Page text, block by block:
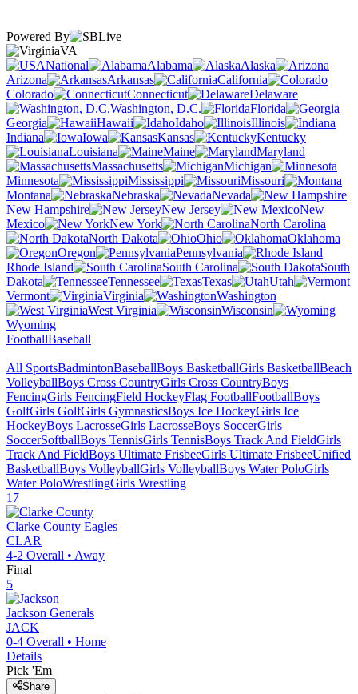
Powered By
VA
National
Alabama
Alaska
Arizona
Arkansas
California
Colorado
Connecticut
Delaware
Washington, D.C.
Florida
Georgia
Hawaii Idaho
Illinois
Indiana
Iowa Kansas
Kentucky
Louisiana
Maine
Maryland
Massachusetts
Michigan
Minnesota
Mississippi
Missouri
Montana
Nebraska
Nevada
New Hampshire
New Jersey
New
Mexico
New York
North Carolina
North Dakota
Ohio
Oklahoma
Oregon
Pennsylvania
Rhode Island
South Carolina
South
Dakota
Tennessee Texas
Utah
Vermont
Virginia
Washington
West Virginia
Wisconsin
Wyoming
FootballBaseball
All SportsBadmintonBaseballBoys BasketballGirls BasketballBeach
VolleyballBoys Cross CountryGirls Cross CountryBoys
FencingGirls FencingField HockeyFlag FootballFootballBoys
GolfGirls GolfGirls GymnasticsBoys Ice HockeyGirls Ice
HockeyBoys LacrosseGirls LacrosseBoys SoccerGirls
SoccerSoftballBoys TennisGirls TennisBoys Track And FieldGirls
Track And FieldBoys Ultimate FrisbeeGirls Ultimate FrisbeeUnified
BasketballBoys VolleyballGirls VolleyballBoys Water PoloGirls
Water PoloWrestlingGirls Wrestling
17
Clarke County Eagles
CLAR
4-2 Overall • Away
Final
5
Jackson Generals
JACK
0-4 Overall • Home
Details
Pick 'Em
Share